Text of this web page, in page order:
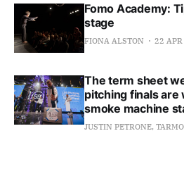
Fomo Academy:
stage
FIONA ALSTON 22
The term sheet
pitching finals are
smoke machine
JUSTIN PETRONE,